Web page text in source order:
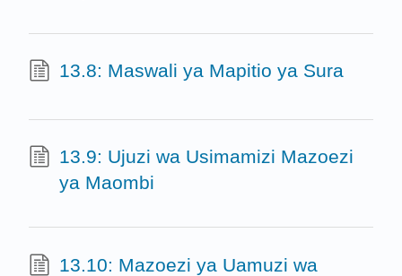
13.8: Maswali ya Mapitio ya Sura
13.9: Ujuzi wa Usimamizi Mazoezi
ya Maombi
13.10: Mazoezi ya Uamuzi wa